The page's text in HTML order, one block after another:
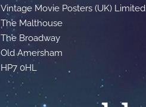
Vintage Movie Posters (UK) Limited
The Malthouse
The Broadway
Old Amersham
HP7 0HL